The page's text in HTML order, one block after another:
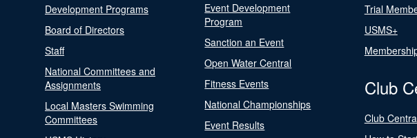
Development Programs
Board of Directors
Staff
National Committees and
Assignments
Local Masters Swimming
Committees
Event Development
Program
Sanction an Event
Open Water Central
Fitness Events
National Championships
Event Results
Trial
USMS+
Club
Club